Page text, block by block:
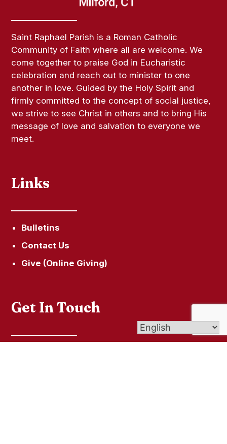
Saint Raphael Parish is a Roman Catholic
Community of Faith where all are welcome. We
come together to praise God in Eucharistic
celebration and reach out to minister to one
another in love. Guided by the Holy Spirit and
firmly committed to the concept of social justice,
we strive to see Christ in others and to bring His
message of love and salvation to everyone we
meet.
Links
Bulletins
Contact Us
Give (Online Giving)
Get In Touch